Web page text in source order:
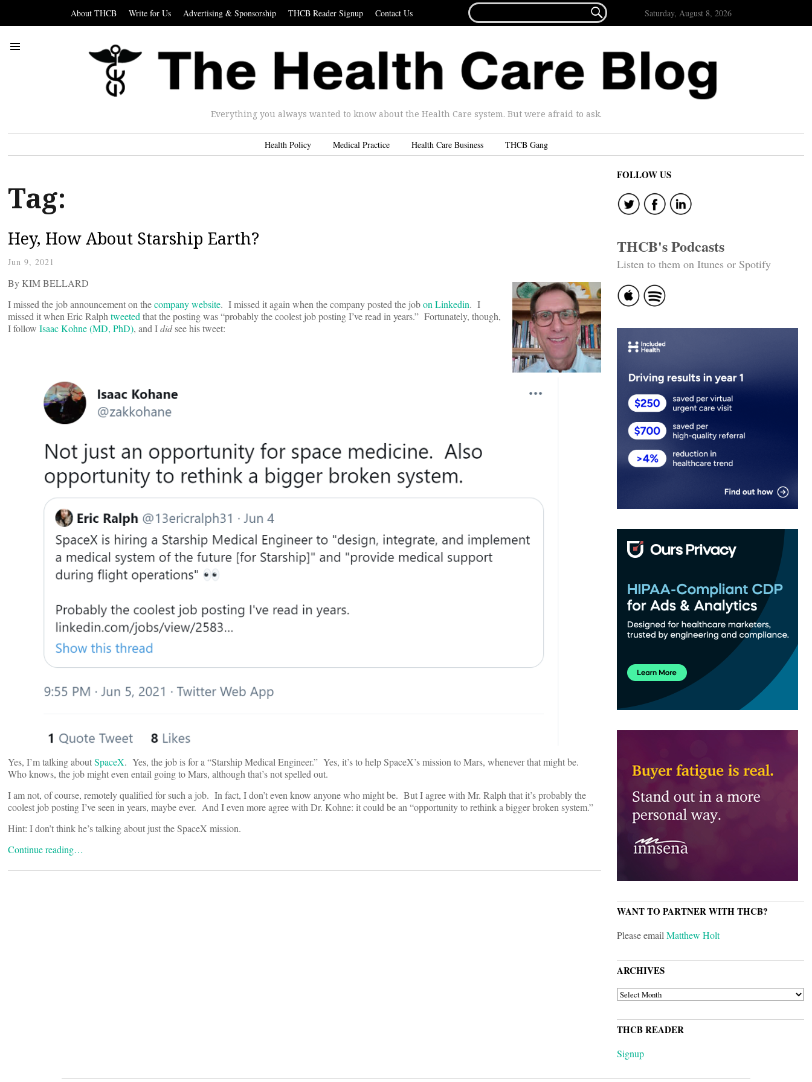
About THCB Write for Us Advertising & Sponsorship THCB Reader Signup Contact Us
FOR...
 Saturday, August 8, 2026
Everything you always wanted to know about the Health Care system. But were afraid to ask.
Health Policy Medical Practice Health Care Business THCB Gang
Tag:
Hey, How About Starship Earth?
Jun 9, 2021
By KIM BELLARD
I missed the job announcement on thecompany website. I missed it again when the company posted the jobon Linkedin. I
missed it when Eric Ralphtweetedthat the posting was “probably the coolest job posting I’ve read in years.” Fortunately, though,
I follow Isaac Kohne (MD, PhD), and Ididsee his tweet:
Yes, I’m talking aboutSpaceX. Yes, the job is for a “Starship Medical Engineer.” Yes, it’s to help SpaceX’s mission to Mars, whenever that might be.
Who knows, the job might even entail going to Mars, although that’s not spelled out.
I am not, of course, remotely qualified for such a job. In fact, I don’t even know anyone who might be. But I agree with Mr. Ralph that it’s probably the
coolest job posting I’ve seen in years, maybe ever. And I even more agree with Dr. Kohne: it could be an “opportunity to rethink a bigger broken system.”
Hint: I don’t think he’s talking about just the SpaceX mission.
Continue reading…
FOLLOW US
THCB's Podcasts
Listen to them on Itunes or Spotify
WANT TO PARTNER WITH THCB?
Please emailMatthew Holt
ARCHIVES
ARCHIVES
THCB READER
Signup